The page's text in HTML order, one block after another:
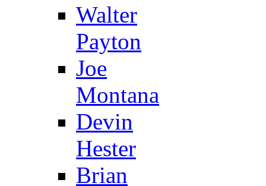
Walter
Payton
Joe
Montana
Devin
Hester
Brian